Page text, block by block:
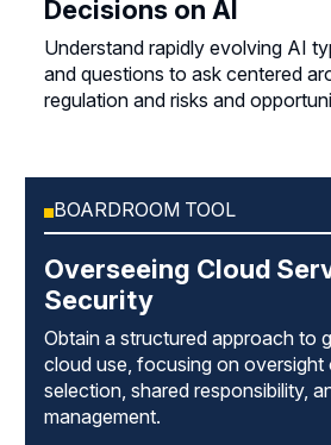
Decisions on AI
Understand rapidly evolving AI
and questions to ask centered
regulation and risks and
BOARDROOM TOOL
Overseeing Cloud
Security
Obtain a structured approach to
cloud use, focusing on
selection, shared responsibility,
management.